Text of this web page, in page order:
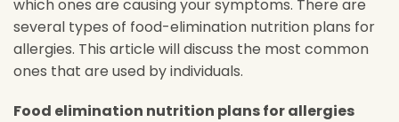
which ones are causing your symptoms. There are
several types of food-elimination nutrition plans for
allergies. This article will discuss the most common
ones that are used by individuals.
Food elimination nutrition plans for allergies